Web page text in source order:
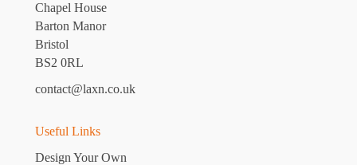
Chapel House
Barton Manor
Bristol
BS2 0RL
contact@laxn.co.uk
Useful Links
Design Your Own